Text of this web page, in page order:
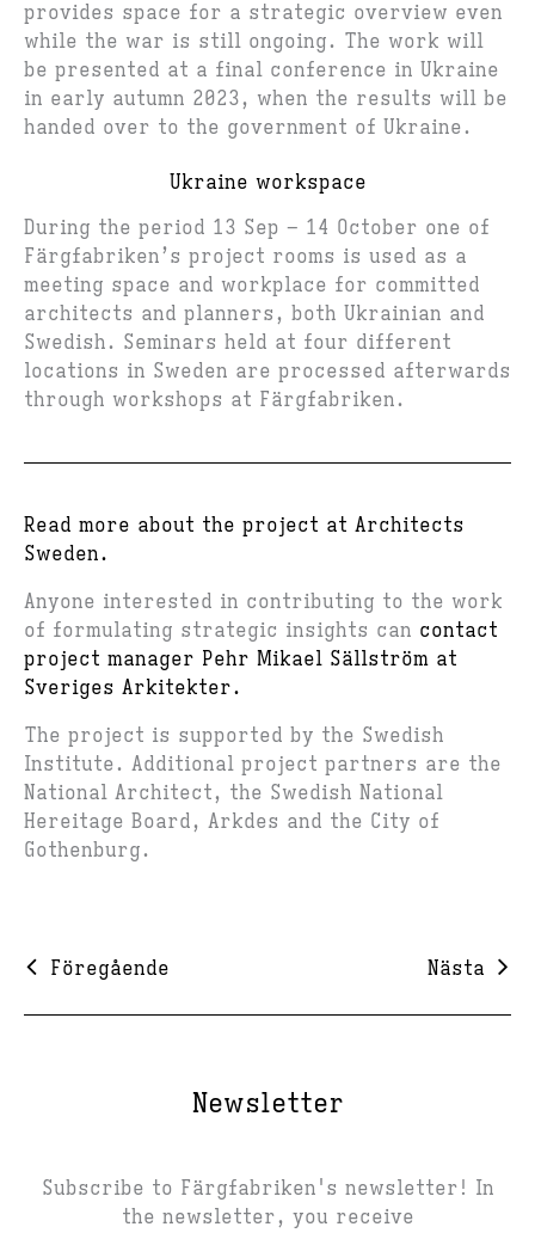
provides space for a strategic overview even
while the war is still ongoing. The work will
be presented at a final conference in Ukraine
in early autumn 2023, when the results will be
handed over to the government of Ukraine.
Ukraine workspace
During the period 13 Sep – 14 October one of
Färgfabriken’s project rooms is used as a
meeting space and workplace for committed
architects and planners, both Ukrainian and
Swedish. Seminars held at four different
locations in Sweden are processed afterwards
through workshops at Färgfabriken.
Read more about the project at Architects
Sweden.
Anyone interested in contributing to the work
of formulating strategic insights can contact
project manager Pehr Mikael Sällström at
Sveriges Arkitekter.
The project is supported by the Swedish
Institute. Additional project partners are the
National Architect, the Swedish National
Hereitage Board, Arkdes and the City of
Gothenburg.
Föregående Nästa
Newsletter
Subscribe to Färgfabriken's newsletter! In
the newsletter, you receive